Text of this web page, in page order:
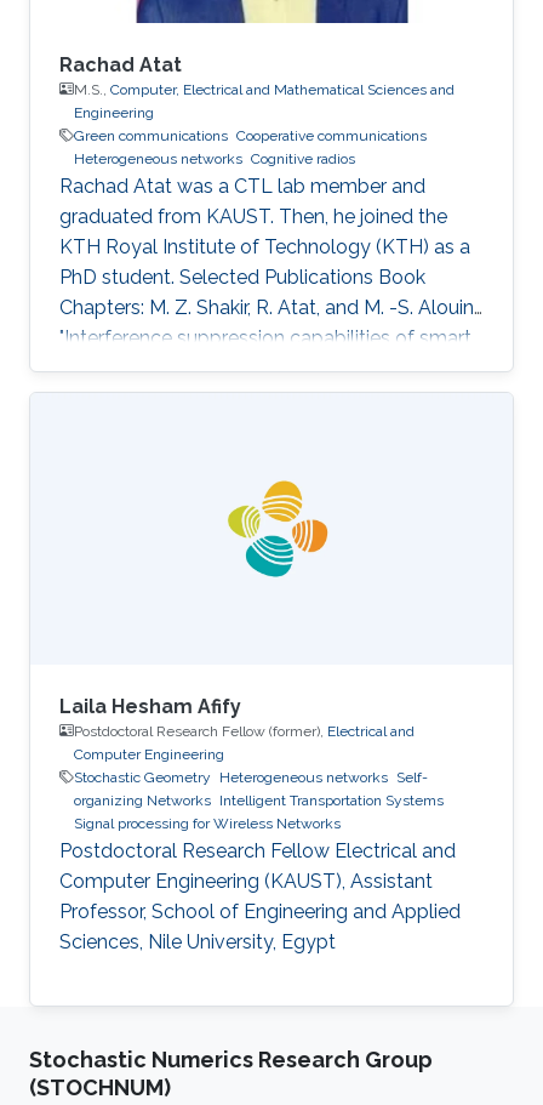
Rachad Atat
M.S., Computer, Electrical and Mathematical Sciences and
Engineering
Green communications Cooperative communications
Heterogeneous networks Cognitive radios
Rachad Atat was a CTL lab member and
graduated from KAUST. Then, he joined the
KTH Royal Institute of Technology (KTH) as a
PhD student. Selected Publications Book
Chapters: M. Z. Shakir, R. Atat, and M. -S. Alouini,
"Interference suppression capabilities of smart
cognitive-femto networks (SCFN),” Chapter in
Self-Organization and Green Applications in
Global, 2012. M.S. Thesis: R. Atat, "Cooperative
Content Distribution over Wireless Networks
for Delay and Energy Efficiency," King Abdullah
Laila Hesham Afify
Postdoctoral Research Fellow (former), Electrical and
Computer Engineering
Stochastic Geometry
Heterogeneous networks Self-
organizing Networks Intelligent Transportation Systems
Signal processing for Wireless Networks
Postdoctoral Research Fellow Electrical and
Computer Engineering (KAUST), Assistant
Professor, School of Engineering and Applied
Sciences, Nile University, Egypt
Stochastic Numerics Research Group
(STOCHNUM)